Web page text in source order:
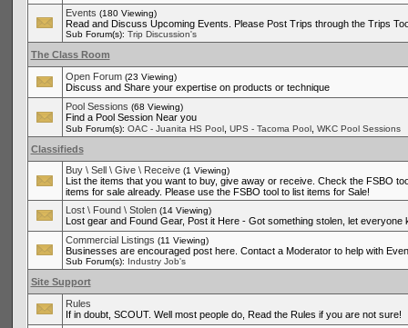
Events (180 Viewing)
Read and Discuss Upcoming Events. Please Post Trips through the Trips
Sub Forum(s): Trip Discussion's
The Class Room
Open Forum (23 Viewing)
Discuss and Share your expertise on products or technique
Pool Sessions (68 Viewing)
Find a Pool Session Near you
Sub Forum(s): OAC - Juanita HS Pool, UPS - Tacoma Pool, WKC Pool Sessions
Classifieds
Buy \ Sell \ Give \ Receive (1 Viewing)
List the items that you want to buy, give away or receive. Check the FSBO
items for sale already. Please use the FSBO tool to list items for Sale!
Lost \ Found \ Stolen (14 Viewing)
Lost gear and Found Gear, Post it Here - Got something stolen, let everyone
Commercial Listings (11 Viewing)
Businesses are encouraged post here. Contact a Moderator to help with
Sub Forum(s): Industry Job's
Site Support
Rules
If in doubt, SCOUT. Well most people do, Read the Rules if you are not sure!